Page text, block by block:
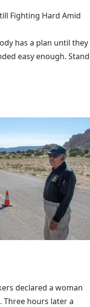
Fighting Hard Amid
has a plan until they
easy enough. Stand
declared a woman
Three hours later a